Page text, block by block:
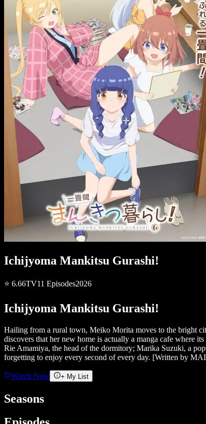
Ichijyoma Mankitsu Gurashi!
⭐ 6.66TV11 Episodes2026
Ichijyoma Mankitsu Gurashi!
Hailing from a rural town, Meiko Morita moves to the bright
discovers that her new home is actually a manga cafe where
Rie Amamiya, the head of the dormitory; Marika Suzuki, a
forgetting to enjoy every second of every day. [Written by
Watch Now + My List
Seasons